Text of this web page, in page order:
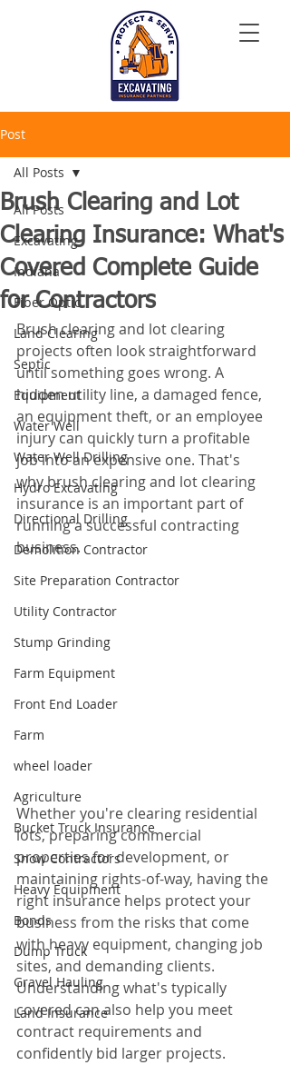
Post
All Posts
Excavating
Indiana
Fiber Optic
Land Clearing
Septic
Equipment
Water Well
Water Well Drilling
Hydro Excavating
Directional Drilling
Demolition Contractor
Site Preparation Contractor
Utility Contractor
Stump Grinding
Farm Equipment
Front End Loader
Farm
wheel loader
Agriculture
Bucket Truck Insurance
Snow Contractors
Heavy Equipment
Bonds
Dump Truck
Gravel Hauling
Land Insurance
All Posts
Brush Clearing and Lot
Clearing Insurance: What's
Covered Complete Guide
for Contractors
Brush clearing and lot clearing
projects often look straightforward
until something goes wrong. A
hidden utility line, a damaged fence,
an equipment theft, or an employee
injury can quickly turn a profitable
job into an expensive one. That's
why brush clearing and lot clearing
insurance is an important part of
running a successful contracting
business.
Whether you're clearing residential
lots, preparing commercial
properties for development, or
maintaining rights-of-way, having the
right insurance helps protect your
business from the risks that come
with heavy equipment, changing job
sites, and demanding clients.
Understanding what's typically
covered can also help you meet
contract requirements and
confidently bid larger projects.